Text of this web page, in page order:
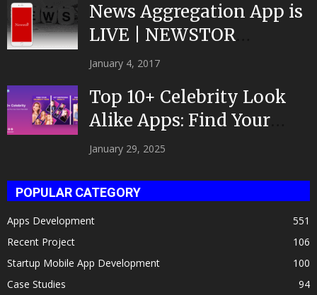
News Aggregation App is
LIVE | NEWSTOR
|Developed by Top App...
January 4, 2017
Top 10+ Celebrity Look
Alike Apps: Find Your
Celeb Twin 2025!
January 29, 2025
POPULAR CATEGORY
Apps Development
551
Recent Project
106
Startup Mobile App Development
100
Case Studies
94